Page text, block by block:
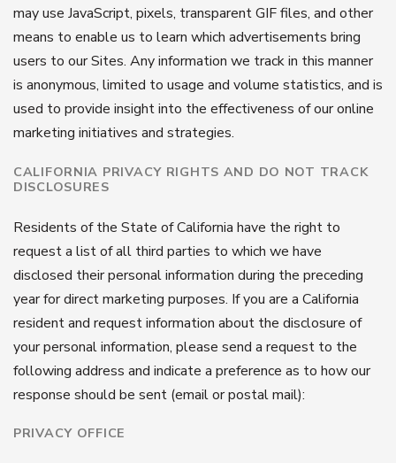
may use JavaScript, pixels, transparent GIF files, and other
means to enable us to learn which advertisements bring
users to our Sites. Any information we track in this manner
is anonymous, limited to usage and volume statistics, and is
used to provide insight into the effectiveness of our online
marketing initiatives and strategies.
CALIFORNIA PRIVACY RIGHTS AND DO NOT TRACK
DISCLOSURES
Residents of the State of California have the right to
request a list of all third parties to which we have
disclosed their personal information during the preceding
year for direct marketing purposes. If you are a California
resident and request information about the disclosure of
your personal information, please send a request to the
following address and indicate a preference as to how our
response should be sent (email or postal mail):
PRIVACY OFFICE